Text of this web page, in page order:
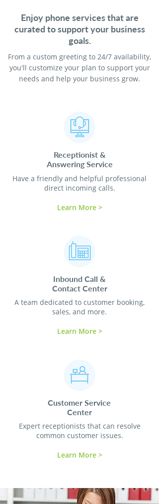
Enjoy phone services that are
curated to support your business
goals.
From a custom greeting to 24/7 availability,
you'll customize your plan to support your
needs and help your business grow.
Receptionist &
Answering Service
Have a friendly and helpful professional
direct incoming calls.
Learn More >
Inbound Call &
Contact Center
A team dedicated to customer booking,
sales, and more.
Learn More >
Customer Service
Center
Expert receptionists that can resolve
common customer issues.
Learn More >